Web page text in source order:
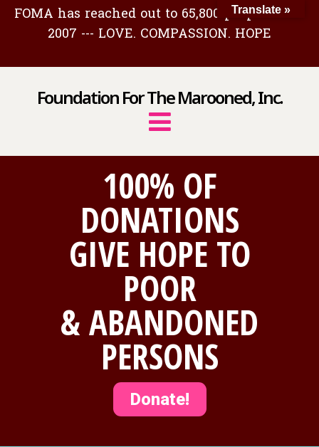
FOMA has reached out to 65,800 people since
2007 --- LOVE. COMPASSION. HOPE
Foundation For The Marooned, Inc.
100% OF
DONATIONS
GIVE HOPE TO
POOR
& ABANDONED
PERSONS
Donate!
Translate »